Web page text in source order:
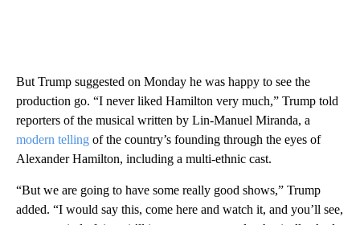
But Trump suggested on Monday he was happy to see the
production go. “I never liked Hamilton very much,” Trump told
reporters of the musical written by Lin-Manuel Miranda, a
modern telling of the country’s founding through the eyes of
Alexander Hamilton, including a multi-ethnic cast.
“But we are going to have some really good shows,” Trump
added. “I would say this, come here and watch it, and you’ll see,